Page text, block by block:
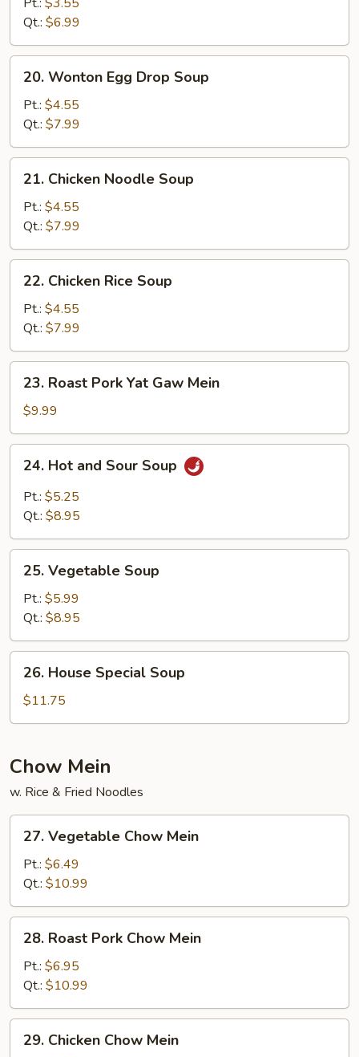
Soup
Qt.: $6.99
Wonton
Egg
Drop
Soup
20. Wonton Egg Drop Soup
Pt.: $4.55
Qt.: $7.99
Chicken
Noodle
Soup
21. Chicken Noodle Soup
Pt.: $4.55
Qt.: $7.99
Chicken
Rice
Soup
22. Chicken Rice Soup
Pt.: $4.55
Qt.: $7.99
Roast
Pork
Yat
Gaw
Mein
23. Roast Pork Yat Gaw Mein
$9.99
Hot
and
Sour
24. Hot and Sour Soup
Pt.: $5.25
Qt.: $8.95
Vegetable
Soup
25. Vegetable Soup
Pt.: $5.99
Qt.: $8.95
House
Special
Soup
26. House Special Soup
$11.75
Chow Mein
w. Rice & Fried Noodles
Vegetable
Chow
Mein
27. Vegetable Chow Mein
Pt.: $6.49
Qt.: $10.99
Roast
Pork
Chow
Mein
28. Roast Pork Chow Mein
Pt.: $6.95
Qt.: $10.99
Chicken
29. Chicken Chow Mein